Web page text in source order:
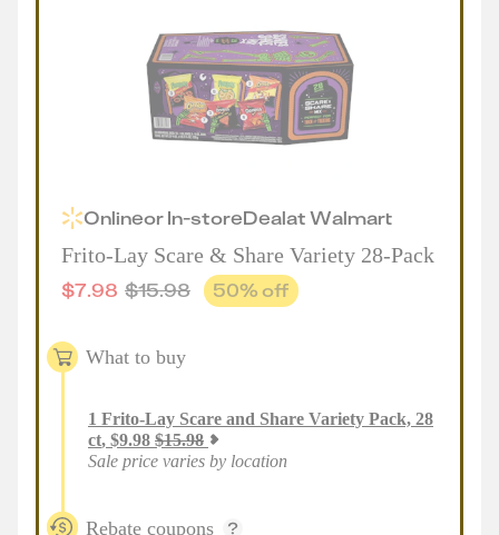
OnlineorIn-storeDealatWalmart
Frito-Lay Scare & Share Variety 28-Pack
$7.98 $15.98 50% off
What to buy
1 Frito-Lay Scare and Share Variety Pack, 28
ct, $9.98 $15.98
Sale price varies by location
Rebate coupons